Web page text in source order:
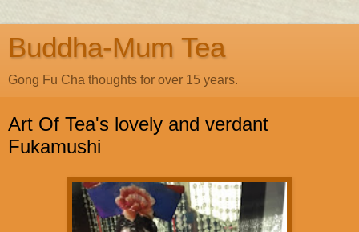
Buddha-Mum Tea
Gong Fu Cha thoughts for over 15 years.
Art Of Tea's lovely and verdant
Fukamushi